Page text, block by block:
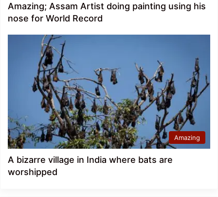
Amazing; Assam Artist doing painting using his
nose for World Record
Amazing
A bizarre village in India where bats are
worshipped